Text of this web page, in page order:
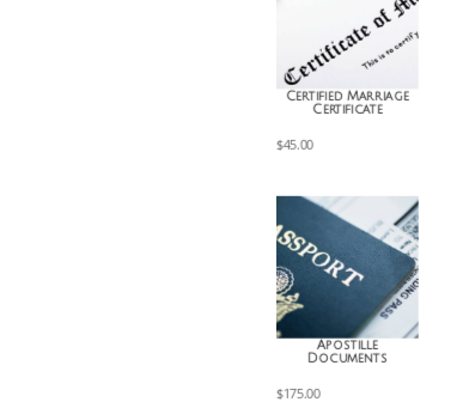
Certified Marriage
Certificate
$45.00
Apostille
Documents
$175.00